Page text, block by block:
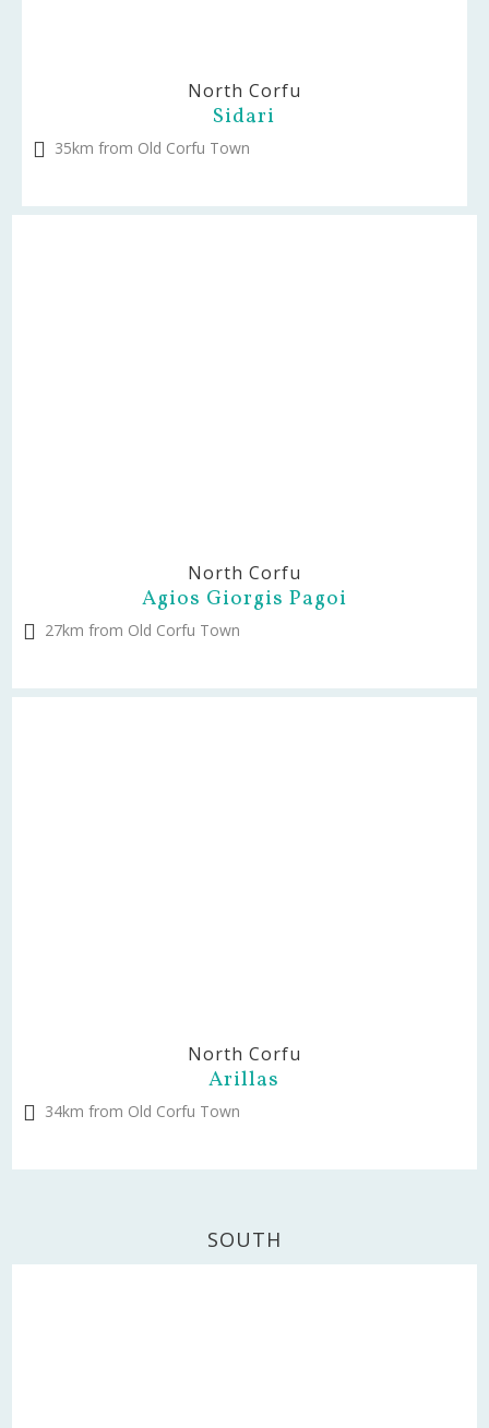
North Corfu
Sidari
35km from Old Corfu Town
North Corfu
Agios Giorgis Pagoi
27km from Old Corfu Town
North Corfu
Arillas
34km from Old Corfu Town
SOUTH